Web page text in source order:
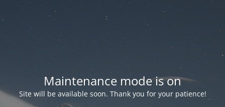
Maintenance mode is on
Site will be available soon. Thank you for your patience!